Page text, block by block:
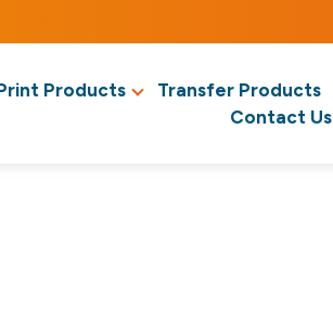
Products Transfer Products
Contact Us